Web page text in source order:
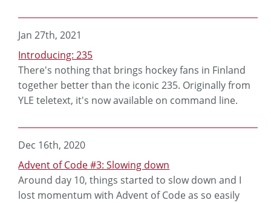
Jan 27th, 2021
Introducing: 235
There's nothing that brings hockey fans in Finland
together better than the iconic 235. Originally from
YLE teletext, it's now available on command line.
Dec 16th, 2020
Advent of Code #3: Slowing down
Around day 10, things started to slow down and I
lost momentum with Advent of Code as so easily